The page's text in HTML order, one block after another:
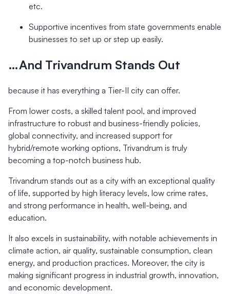
etc.
Supportive incentives from state governments enable
businesses to set up or step up easily.
…And Trivandrum Stands Out
because it has everything a Tier-II city can offer.
From lower costs, a skilled talent pool, and improved
infrastructure to robust and business-friendly policies,
global connectivity, and increased support for
hybrid/remote working options, Trivandrum is truly
becoming a top-notch business hub.
Trivandrum stands out as a city with an exceptional quality
of life, supported by high literacy levels, low crime rates,
and strong performance in health, well-being, and
education.
It also excels in sustainability, with notable achievements in
climate action, air quality, sustainable consumption, clean
energy, and production practices. Moreover, the city is
making significant progress in industrial growth, innovation,
and economic development.